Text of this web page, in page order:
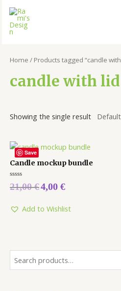
Home / Products tagged “candle
candle with
Showing the single result
Save
Candle mockup bundle
Rated
0
5
21,00€4,00 €
Add to Wishlist